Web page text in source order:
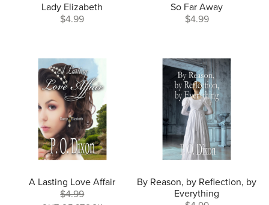
Lady Elizabeth
$4.99
So Far Away
$4.99
A Lasting Love Affair
$4.99
By Reason, by Reflection, by
Everything